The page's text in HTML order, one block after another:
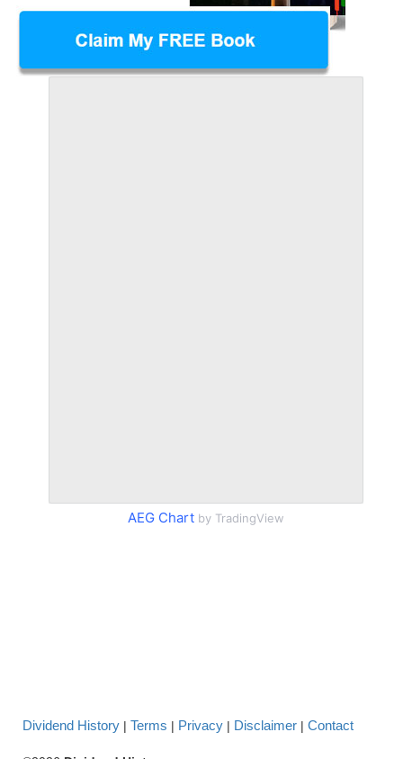
AEG Chart by TradingView
Dividend History | Terms | Privacy | Disclaimer | Contact